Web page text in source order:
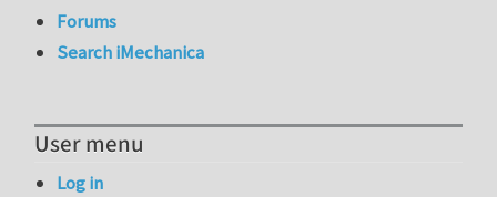
Forums
Search iMechanica
User menu
Log in